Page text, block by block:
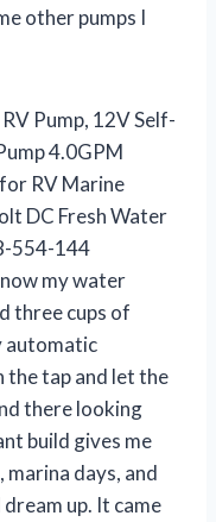
other pumps I
Pump, 12V Self-
4.0GPM
RV Marine
DC Fresh Water
554-144
my water
three cups of
automatic
the tap and let the
there looking
build gives me
days, and
up. It came